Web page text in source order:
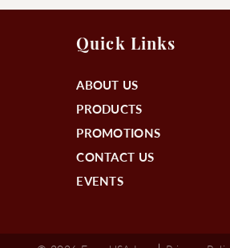
Quick Links
ABOUT US
PRODUCTS
PROMOTIONS
CONTACT US
EVENTS